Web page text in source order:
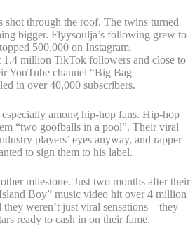
shot through the roof. The twins turned
bigger. Flyysoulja’s following grew to
500,000 on Instagram.
1.4 million TikTok followers and close to
YouTube channel “Big Bag
in over 40,000 subscribers.
among hip-hop fans. Hip-hop
“two goofballs in a pool”. Their viral
players’ eyes anyway, and rapper
to sign them to his label.
milestone. Just two months after their
Boy” music video hit over 4 million
weren’t just viral sensations – they
ready to cash in on their fame.